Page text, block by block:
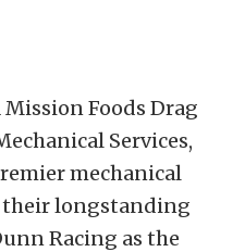
Foods Drag
Services,
mechanical
longstanding
Racing as the